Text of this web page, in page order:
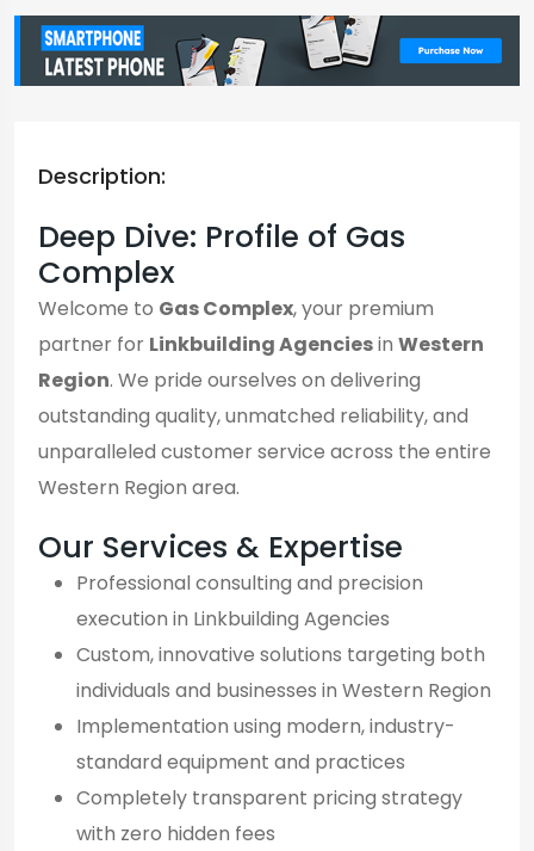
Description:
Deep Dive: Profile of Gas
Complex
Welcome to Gas Complex, your premium
partner for Linkbuilding Agenciesin Western
Region. We pride ourselves on delivering
outstanding quality, unmatched reliability, and
unparalleled customer service across the entire
Western Region area.
Our Services & Expertise
Professional consulting and precision
execution in Linkbuilding Agencies
Custom, innovative solutions targeting both
individuals and businesses in Western Region
Implementation using modern, industry-
standard equipment and practices
Completely transparent pricing strategy
with zero hidden fees